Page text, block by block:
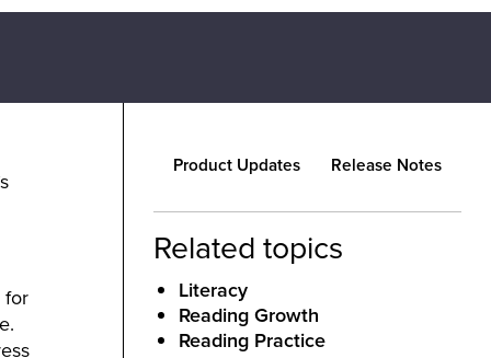
for
Product Updates Release Notes
Related topics
Literacy
Reading Growth
Reading Practice